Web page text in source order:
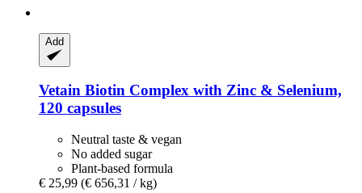
Add
Vetain Biotin Complex with Zinc & Selenium,
120 capsules
Neutral taste & vegan
No added sugar
Plant-based formula
€ 25,99 (€ 656,31 / kg)